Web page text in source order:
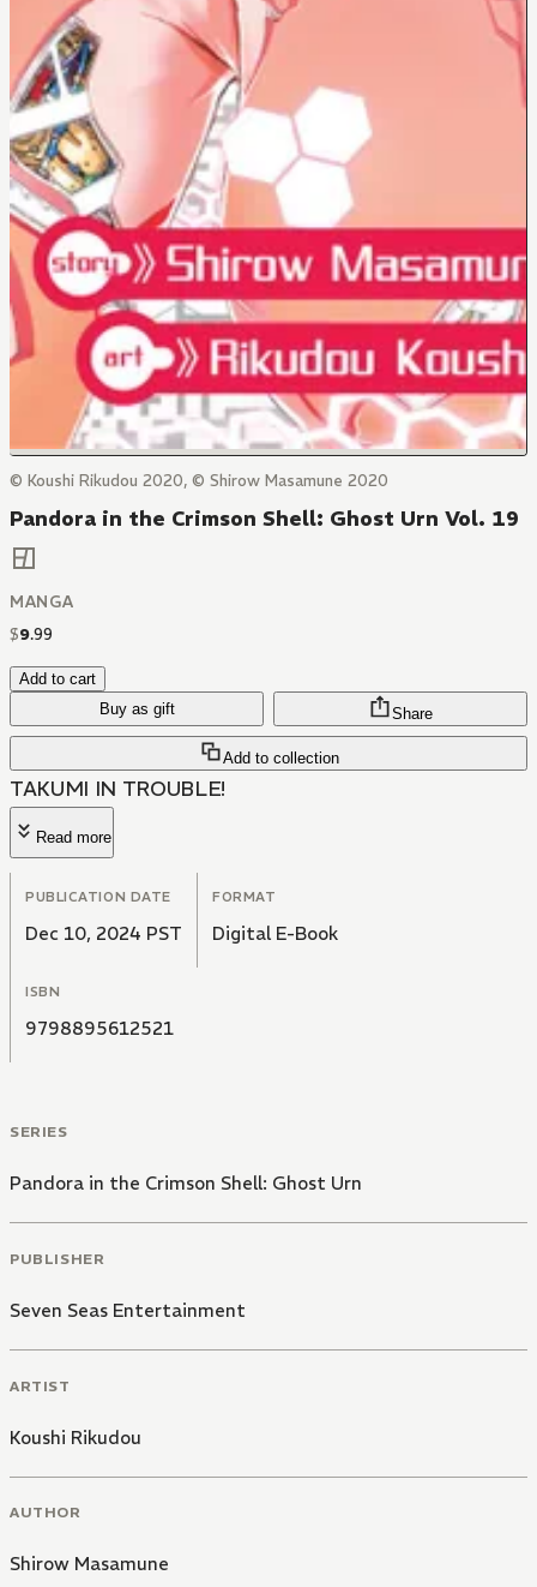
© Koushi Rikudou 2020, © Shirow Masamune 2020
Pandora in the Crimson Shell: Ghost Urn Vol. 19
MANGA
$9.99
Add to cart
Buy as gift
Add to collection
Share
TAKUMI IN TROUBLE!
Read more
PUBLICATION DATE
Dec 10, 2024 PST
FORMAT
Digital E-Book
ISBN
9798895612521
SERIES
Pandora in the Crimson Shell: Ghost Urn
PUBLISHER
Seven Seas Entertainment
ARTIST
Koushi Rikudou
AUTHOR
Shirow Masamune